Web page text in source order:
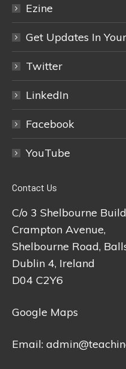
Ezine
Get Updates In
Twitter
LinkedIn
Facebook
YouTube
Contact Us
C/o 3 Shelbourne
Crampton Avenue,
Shelbourne Road,
Dublin 4, Ireland
D04 C2Y6
Google Maps
Email: